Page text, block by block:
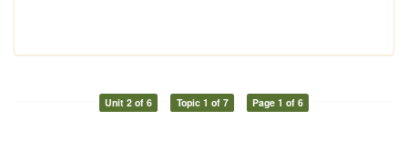
Unit 2 of 6 Topic 1 of 7 Page 1 of 6